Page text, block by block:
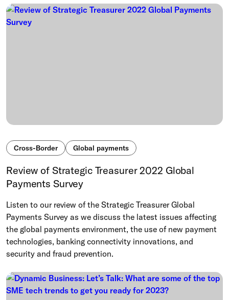
Cross-Border Global payments
Review of Strategic Treasurer 2022 Global
Payments Survey
Listen to our review of the Strategic Treasurer Global
Payments Survey as we discuss the latest issues affecting
the global payments environment, the use of new payment
technologies, banking connectivity innovations, and
security and fraud prevention.